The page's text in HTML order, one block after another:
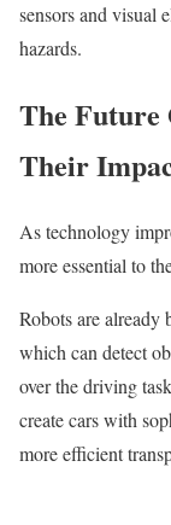
sensors and visual
hazards.
The Future
Their
As technology
more essential to
Robots are already
which can detect
over the driving
create cars with
more efficient